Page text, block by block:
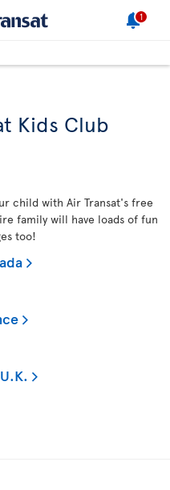
1
Kids Club
child with Air Transat's free
family will have loads of fun
too!